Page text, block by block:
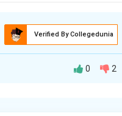
Verified By Collegedunia
0 2